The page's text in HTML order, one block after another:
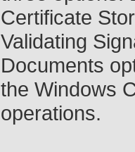
Certificate
Validating
Documents
the Windows
operations.